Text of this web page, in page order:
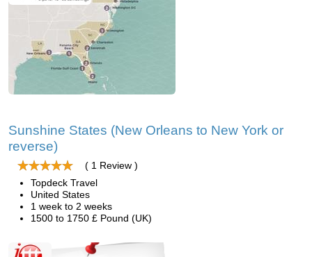
Sunshine States (New Orleans to New York or
reverse)
( 1 Review )
Topdeck Travel
United States
1 week to 2 weeks
1500 to 1750 £ Pound (UK)